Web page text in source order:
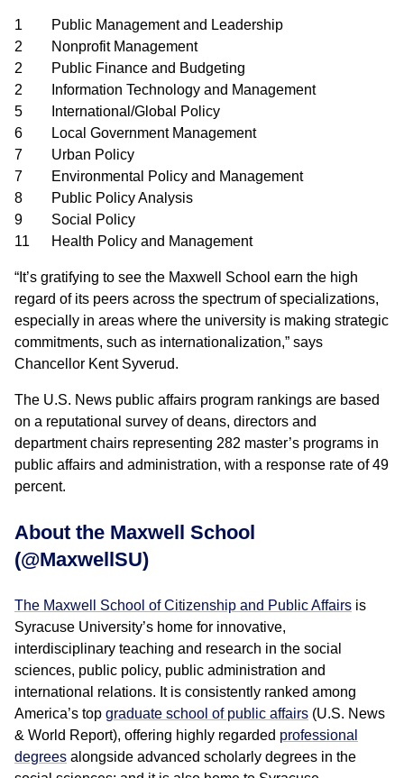
1 Public Management and Leadership
2 Nonprofit Management
2 Public Finance and Budgeting
2 Information Technology and Management
5 International/Global Policy
6 Local Government Management
7 Urban Policy
7 Environmental Policy and Management
8 Public Policy Analysis
9 Social Policy
11 Health Policy and Management
“It’s gratifying to see the Maxwell School earn the high
regard of its peers across the spectrum of specializations,
especially in areas where the university is making strategic
commitments, such as internationalization,” says
Chancellor Kent Syverud.
The U.S. News public affairs program rankings are based
on a reputational survey of deans, directors and
department chairs representing 282 master’s programs in
public affairs and administration, with a response rate of 49
percent.
About the Maxwell School
(@MaxwellSU)
The Maxwell School of Citizenship and Public Affairs is
Syracuse University’s home for innovative,
interdisciplinary teaching and research in the social
sciences, public policy, public administration and
international relations. It is consistently ranked among
America’s top graduate school of public affairs (U.S. News
& World Report), offering highly regarded professional
degrees alongside advanced scholarly degrees in the